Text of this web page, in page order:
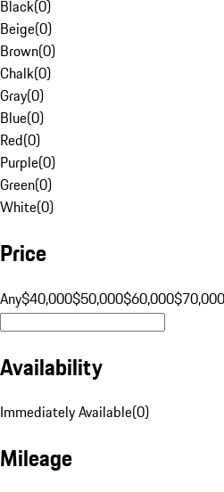
Black(0)
Beige(0)
Brown(0)
Chalk(0)
Gray(0)
Blue(0)
Red(0)
Purple(0)
Green(0)
White(0)
Price
Any$40,000$50,000$60,000$70,000
Availability
Immediately Available(0)
Mileage